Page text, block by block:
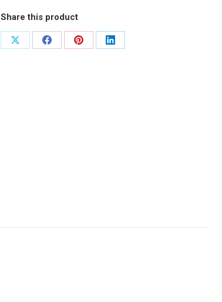
Share this product
Share
Share
Share
Share